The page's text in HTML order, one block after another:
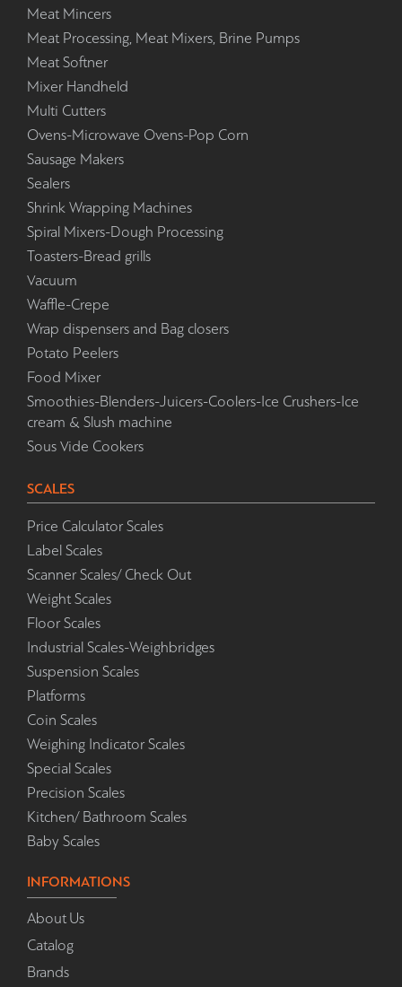
Meat Mincers
Meat Processing, Meat Mixers, Brine Pumps
Meat Softner
Mixer Handheld
Multi Cutters
Ovens-Microwave Ovens-Pop Corn
Sausage Makers
Sealers
Shrink Wrapping Machines
Spiral Mixers-Dough Processing
Toasters-Bread grills
Vacuum
Waffle-Crepe
Wrap dispensers and Bag closers
Potato Peelers
Food Mixer
Smoothies-Blenders-Juicers-Coolers-Ice Crushers-Ice
cream & Slush machine
Sous Vide Cookers
SCALES
Price Calculator Scales
Label Scales
Scanner Scales/ Check Out
Weight Scales
Floor Scales
Industrial Scales-Weighbridges
Suspension Scales
Platforms
Coin Scales
Weighing Indicator Scales
Special Scales
Precision Scales
Kitchen/ Bathroom Scales
Baby Scales
INFORMATIONS
About Us
Catalog
Brands